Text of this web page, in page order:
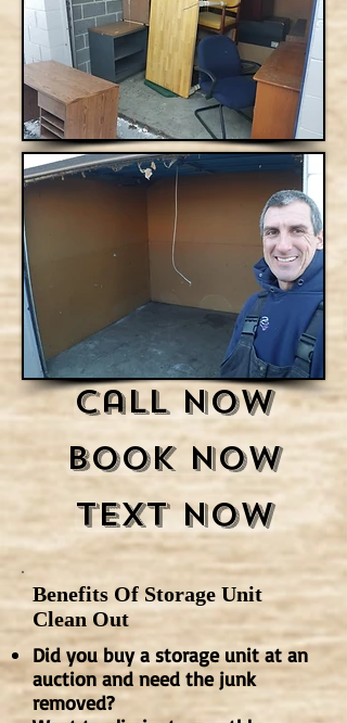
Call Now
Book Now
Text Now
Benefits Of Storage Unit
Clean Out
Did you buy a storage unit at an
auction and need the junk
removed?